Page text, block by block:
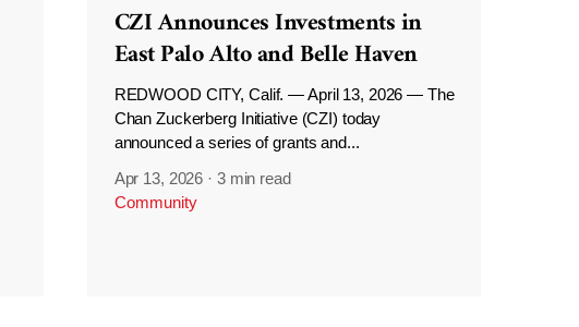
CZI Announces Investments in
East Palo Alto and Belle Haven
REDWOOD CITY, Calif. — April 13, 2026 — The
Chan Zuckerberg Initiative (CZI) today
announced a series of grants and...
Apr 13, 2026 · 3 min read
Community